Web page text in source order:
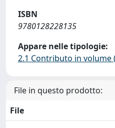
ISBN
9780128228135
Appare nelle tipologie:
2.1 Contributo in volume
File in questo prodotto:
File